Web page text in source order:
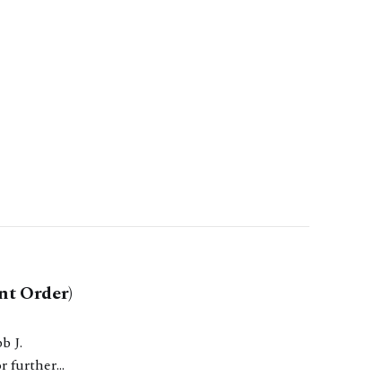
Order)
further